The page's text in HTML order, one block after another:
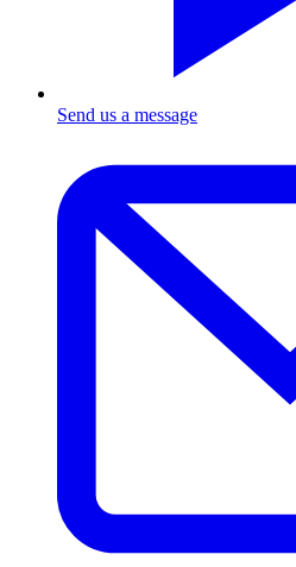
Send us a message